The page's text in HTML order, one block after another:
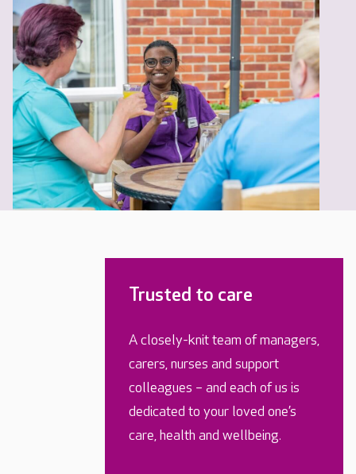
Trusted to care
A closely-knit team of managers,
carers, nurses and support
colleagues – and each of us is
dedicated to your loved one’s
care, health and wellbeing.